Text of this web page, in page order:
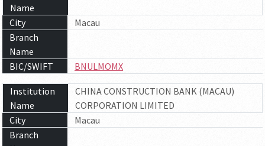
Name
City
Macau
Branch
Name
BIC/SWIFT
BNULMOMX
Institution
Name
CHINA CONSTRUCTION BANK (MACAU)
CORPORATION LIMITED
City
Macau
Branch